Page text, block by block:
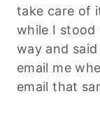
take care of
while I stood
way and
email me
email that